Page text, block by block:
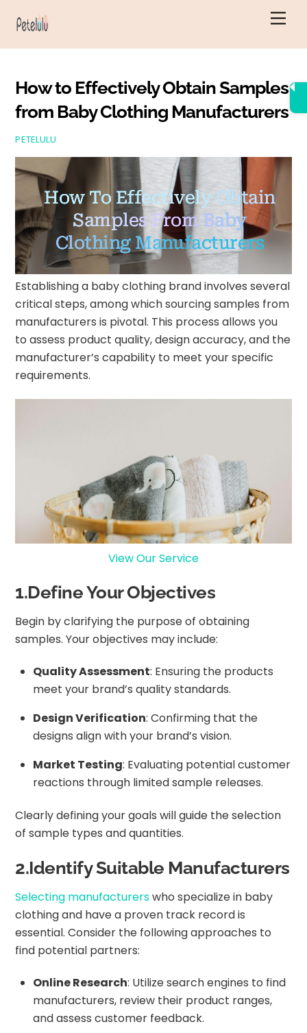
How to Effectively Obtain Samples
from Baby Clothing Manufacturers
PETELULU
How To Effectively Obtain
Samples From Baby
Clothing Manufacturers
Establishing a baby clothing brand involves several
critical steps, among which sourcing samples from
manufacturers is pivotal. This process allows you
to assess product quality, design accuracy, and the
manufacturer’s capability to meet your specific
requirements.
View Our Service
1.Define Your Objectives
Begin by clarifying the purpose of obtaining
samples. Your objectives may include:
Quality Assessment: Ensuring the products
meet your brand’s quality standards.
Design Verification: Confirming that the
designs align with your brand’s vision.
Market Testing: Evaluating potential customer
reactions through limited sample releases.
Clearly defining your goals will guide the selection
of sample types and quantities.
2.Identify Suitable Manufacturers
Selecting manufacturerswho specialize in baby
clothing and have a proven track record is
essential. Consider the following approaches to
find potential partners:
Online Research: Utilize search engines to find
manufacturers, review their product ranges,
and assess customer feedback.